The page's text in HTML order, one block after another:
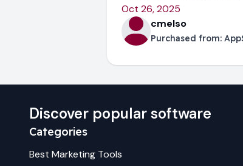
Oct 26, 2025
cmelso
Purchased from:
Discover popular software
Categories
Best Marketing Tools